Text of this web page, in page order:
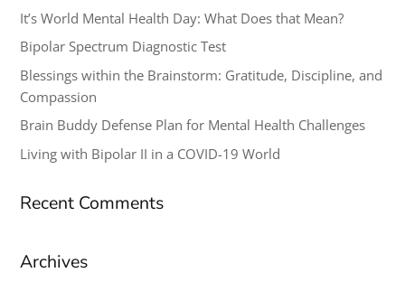
It’s World Mental Health Day: What Does that Mean?
Bipolar Spectrum Diagnostic Test
Blessings within the Brainstorm: Gratitude, Discipline, and
Compassion
Brain Buddy Defense Plan for Mental Health Challenges
Living with Bipolar II in a COVID-19 World
Recent Comments
Archives